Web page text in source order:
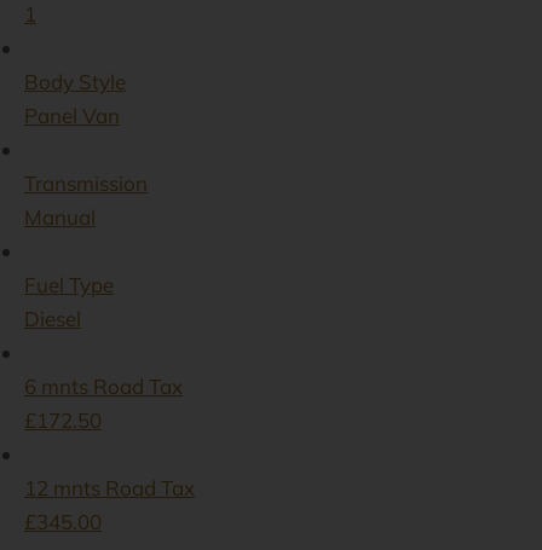
1
Body Style
Panel Van
Transmission
Manual
Fuel Type
Diesel
6 mnts Road Tax
£172.50
12 mnts Road Tax
£345.00